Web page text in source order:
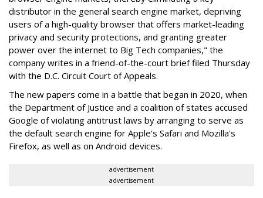
distributor in the general search engine market, depriving
users of a high-quality browser that offers market-leading
privacy and security protections, and granting greater
power over the internet to Big Tech companies," the
company writes in a friend-of-the-court brief filed Thursday
with the D.C. Circuit Court of Appeals.
The new papers come in a battle that began in 2020, when
the Department of Justice and a coalition of states accused
Google of violating antitrust laws by arranging to serve as
the default search engine for Apple's Safari and Mozilla's
Firefox, as well as on Android devices.
advertisement
advertisement